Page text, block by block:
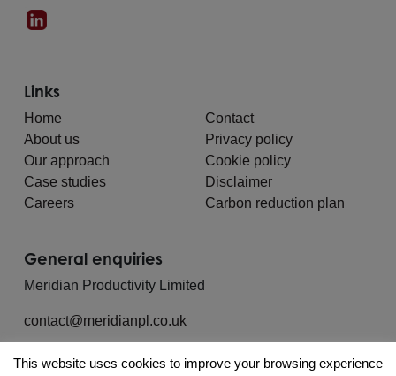
Links
Home
About us
Our approach
Case studies
Careers
Contact
Privacy policy
Cookie policy
Disclaimer
Carbon reduction plan
General enquiries
Meridian Productivity Limited
contact@meridianpl.co.uk
This website uses cookies to improve your browsing experience